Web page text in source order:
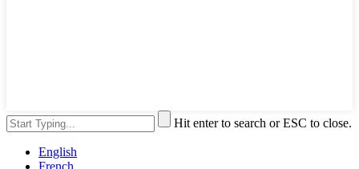
Hit enter to search or ESC to close.
English
French